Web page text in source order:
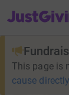
JustGiving’s
This page is
cause directly